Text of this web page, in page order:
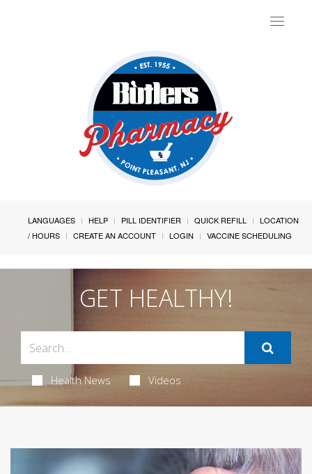
Toggle
LANGUAGES HELP PILL IDENTIFIER QUICK REFILL
LOCATION
/ HOURS
CREATE AN ACCOUNT LOGIN VACCINE SCHEDULING
GET HEALTHY!
Health News Videos